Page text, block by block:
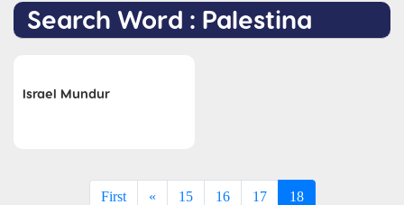
Search Word : Palestina
Israel Mundur
First « 15 16 17 18